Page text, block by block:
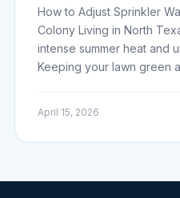
How to Adjust Sprinkler
Colony Living in North
intense summer heat and
Keeping your lawn green
April 15, 2026